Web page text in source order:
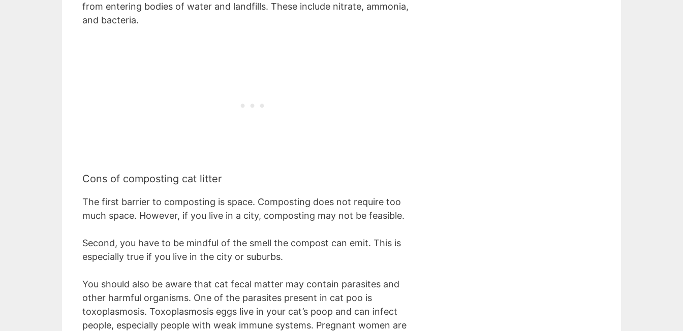
from entering bodies of water and landfills. These include nitrate, ammonia,
and bacteria.
Cons of composting cat litter
The first barrier to composting is space. Composting does not require too
much space. However, if you live in a city, composting may not be feasible.
Second, you have to be mindful of the smell the compost can emit. This is
especially true if you live in the city or suburbs.
You should also be aware that cat fecal matter may contain parasites and
other harmful organisms. One of the parasites present in cat poo is
toxoplasmosis. Toxoplasmosis eggs live in your cat’s poop and can infect
people, especially people with weak immune systems. Pregnant women are